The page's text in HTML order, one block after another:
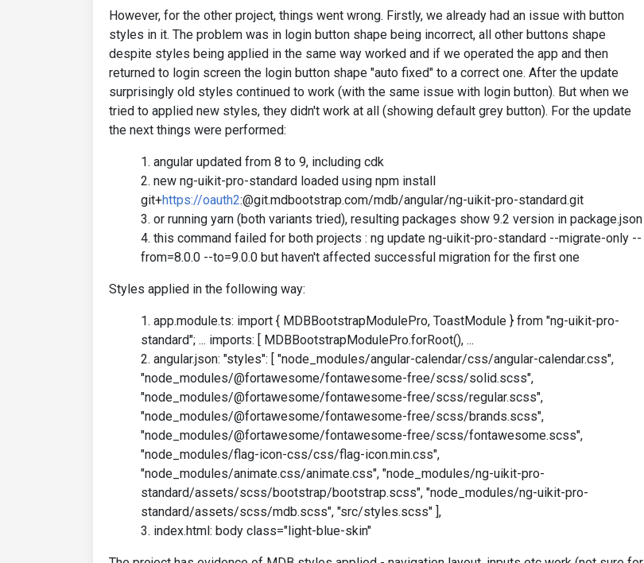
However, for the other project, things went wrong. Firstly, we already had an issue with button
styles in it. The problem was in login button shape being incorrect, all other buttons shape
despite styles being applied in the same way worked and if we operated the app and then
returned to login screen the login button shape "auto fixed" to a correct one. After the update
surprisingly old styles continued to work (with the same issue with login button). But when we
tried to applied new styles, they didn't work at all (showing default grey button). For the update
the next things were performed:
angular updated from 8 to 9, including cdk
new ng-uikit-pro-standard loaded using npm install
git+https://oauth2:@git.mdbootstrap.com/mdb/angular/ng-uikit-pro-standard.git
or running yarn (both variants tried), resulting packages show 9.2 version in package.json
this command failed for both projects : ng update ng-uikit-pro-standard --migrate-only --
from=8.0.0 --to=9.0.0 but haven't affected successful migration for the first one
Styles applied in the following way:
app.module.ts: import { MDBBootstrapModulePro, ToastModule } from "ng-uikit-pro-
standard"; ... imports: [ MDBBootstrapModulePro.forRoot(), ...
angular.json: "styles": [ "node_modules/angular-calendar/css/angular-calendar.css",
"node_modules/@fortawesome/fontawesome-free/scss/solid.scss",
"node_modules/@fortawesome/fontawesome-free/scss/regular.scss",
"node_modules/@fortawesome/fontawesome-free/scss/brands.scss",
"node_modules/@fortawesome/fontawesome-free/scss/fontawesome.scss",
"node_modules/flag-icon-css/css/flag-icon.min.css",
"node_modules/animate.css/animate.css", "node_modules/ng-uikit-pro-
standard/assets/scss/bootstrap/bootstrap.scss", "node_modules/ng-uikit-pro-
standard/assets/scss/mdb.scss", "src/styles.scss" ],
index.html: body class="light-blue-skin"